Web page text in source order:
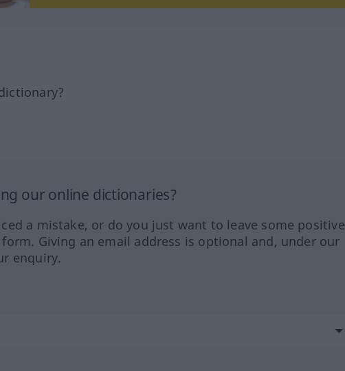
our online dictionaries?
a mistake, or do you just want to leave some positive
Giving an email address is optional and, under our
enquiry.